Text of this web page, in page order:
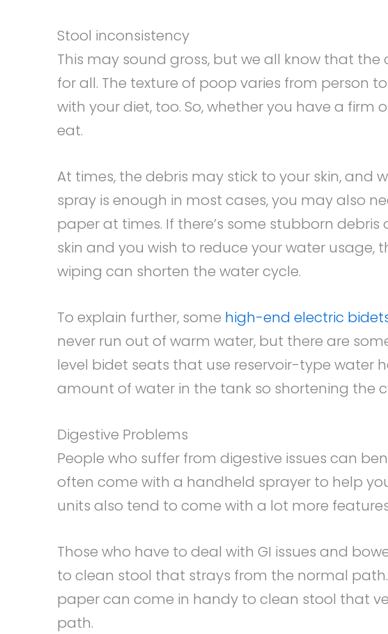
Stool inconsistency
This may sound gross, but we all know that
for all. The texture of poop varies from person
with your diet, too. So, whether you have a firm
eat.
At times, the debris may stick to your skin, and
spray is enough in most cases, you may also
paper at times. If there’s some stubborn debris
skin and you wish to reduce your water usage,
wiping can shorten the water cycle.
To explain further, some high-end electric
never run out of warm water, but there are
level bidet seats that use reservoir-type water
amount of water in the tank so shortening the
Digestive Problems
People who suffer from digestive issues can
often come with a handheld sprayer to help
units also tend to come with a lot more
Those who have to deal with GI issues and
to clean stool that strays from the normal
paper can come in handy to clean stool that
path.